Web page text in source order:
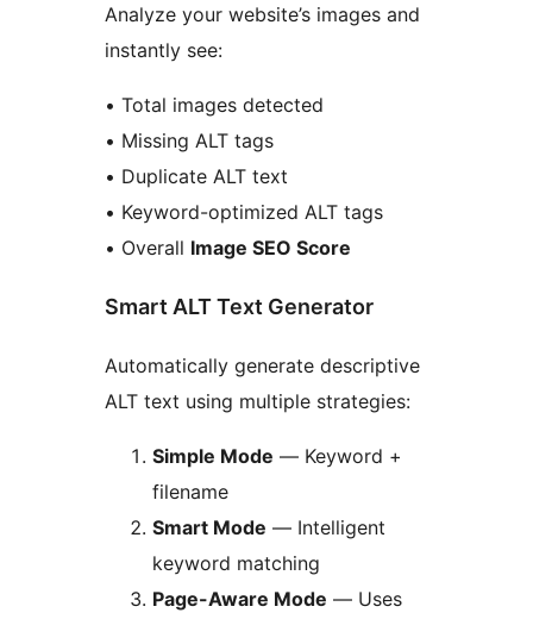
Analyze your website’s images and
instantly see:
• Total images detected
• Missing ALT tags
• Duplicate ALT text
• Keyword-optimized ALT tags
• Overall Image SEO Score
Smart ALT Text Generator
Automatically generate descriptive
ALT text using multiple strategies:
Simple Mode — Keyword +
filename
Smart Mode — Intelligent
keyword matching
Page-Aware Mode — Uses